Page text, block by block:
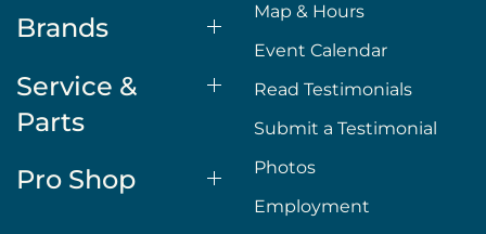
Brands
Service &
Parts
Pro Shop
Map & Hours
Event Calendar
Read Testimonials
Submit a Testimonial
Photos
Employment